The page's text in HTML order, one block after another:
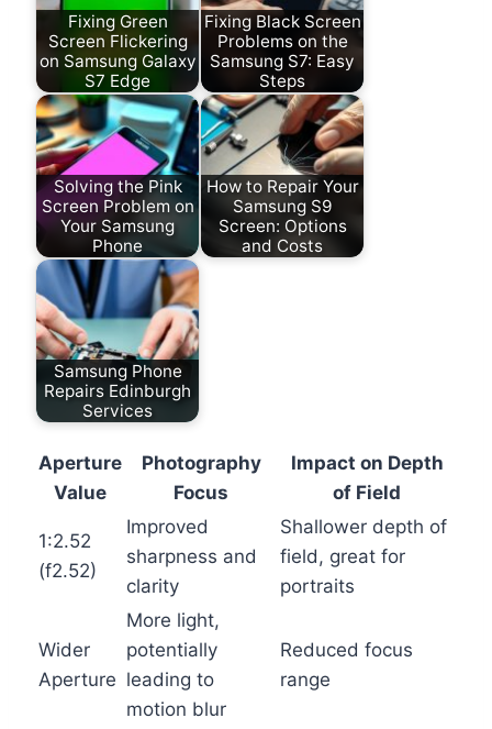
Fixing Green
Screen Flickering
on Samsung Galaxy
S7 Edge
Fixing Black Screen
Problems on the
Samsung S7: Easy
Steps
Solving the Pink
Screen Problem on
Your Samsung
Phone
How to Repair Your
Samsung S9
Screen: Options
and Costs
Samsung Phone
Repairs Edinburgh
Services
Aperture
Value
Photography
Focus
Impact on Depth
of Field
1:2.52
(f2.52)
Improved
sharpness and
clarity
Shallower depth of
field, great for
portraits
Wider
Aperture
More light,
potentially
leading to
motion blur
Reduced focus
range